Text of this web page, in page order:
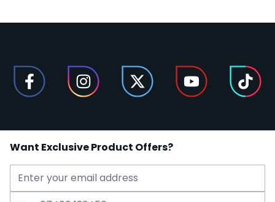
Want Exclusive Product Offers?